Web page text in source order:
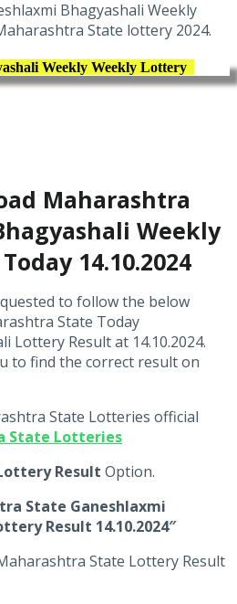
Bhagyashali Weekly
State lottery 2024.
Weekly Weekly Lottery
Maharashtra
Weekly
14.10.2024
to follow the below
State Today
Lottery Result at 14.10.2024.
to find the correct result on
State Lotteries official
State Lotteries
Result Option.
State Ganeshlaxmi
Result 14.10.2024″
State Lottery Result